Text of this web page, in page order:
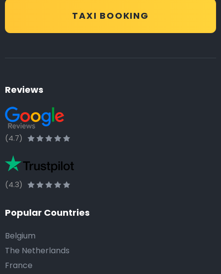
TAXI BOOKING
Reviews
(4.7)
(4.3)
Popular Countries
Belgium
The Netherlands
France